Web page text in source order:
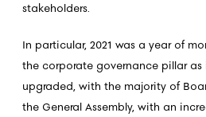
stakeholders.
In particular, 2021 was a year of
the corporate governance pillar
upgraded, with the majority of
the General Assembly, with an